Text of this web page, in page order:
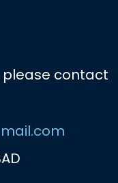
please contact